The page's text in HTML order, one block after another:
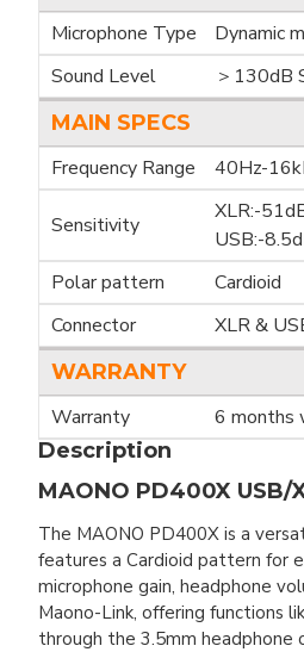
Microphone Type
Dynamic
Sound Level
＞130dB
MAIN SPECS
Frequency Range
40Hz-
Sensitivity
XLR:-
USB:-
Polar pattern
Cardioid
Connector
XLR &
WARRANTY
Warranty
6 months
Description
MAONO PD400X
The MAONO PD400X is a
features a Cardioid pattern for
microphone gain, headphone
Maono-Link, offering functions
through the 3.5mm headphone